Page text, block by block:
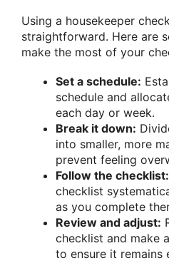
Using a housekeeper
straightforward. Here are
make the most of your
Set a schedule:
schedule and
each day or week.
Break it down:
into smaller, more
prevent feeling
Follow the checklist:
checklist
as you complete
Review and adjust:
checklist and make
to ensure it remains